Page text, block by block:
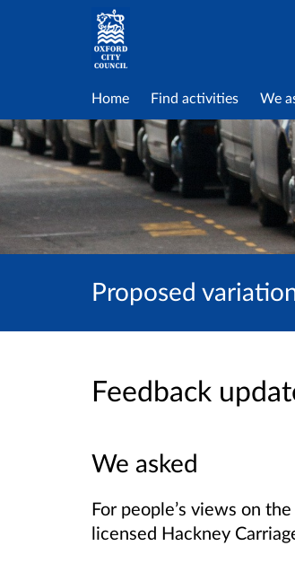
Home Find activities We
Proposed
Feedback
We asked
For people’s views on
licensed Hackney